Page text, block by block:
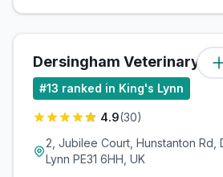
Dersingham Veterinary
#13 ranked in King's Lynn
4.9(30)
2, Jubilee Court, Hunstanton Rd,
Lynn PE31 6HH, UK